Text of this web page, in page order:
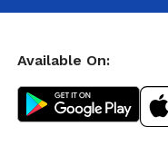
Available On: